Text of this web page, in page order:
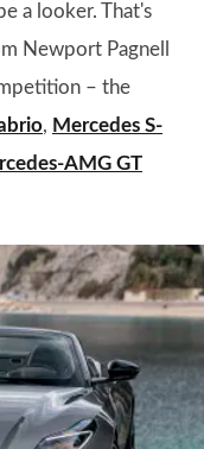
a looker. That's
Newport Pagnell
– the
, Mercedes S-
AMG GT